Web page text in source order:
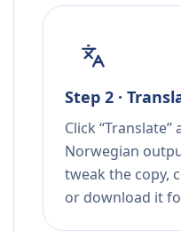
Step 2 ·
Click
Norwegian
tweak the copy,
or download it